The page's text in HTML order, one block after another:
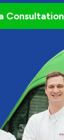
Consultation